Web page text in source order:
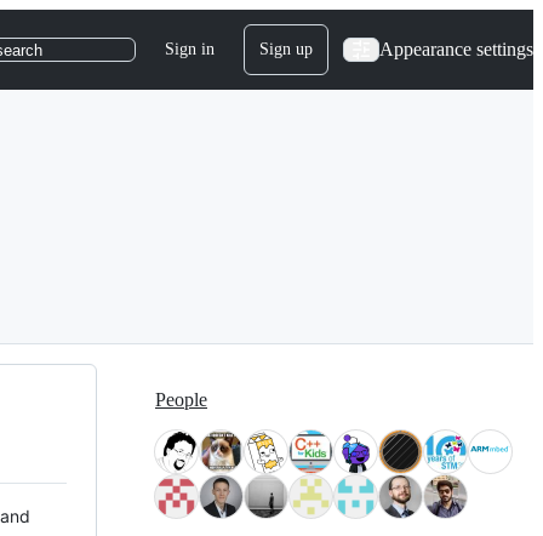
Sign in Sign up Appearance settings
People